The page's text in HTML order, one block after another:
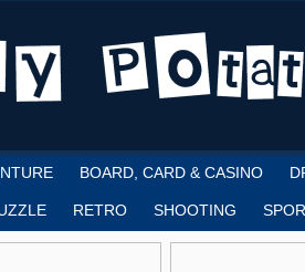
BOARD, CARD & CASINO
RETRO SHOOTING